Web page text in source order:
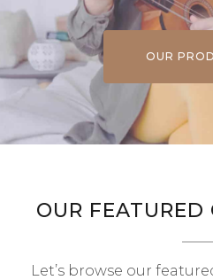
OUR
OUR FEATURED
Let’s browse our